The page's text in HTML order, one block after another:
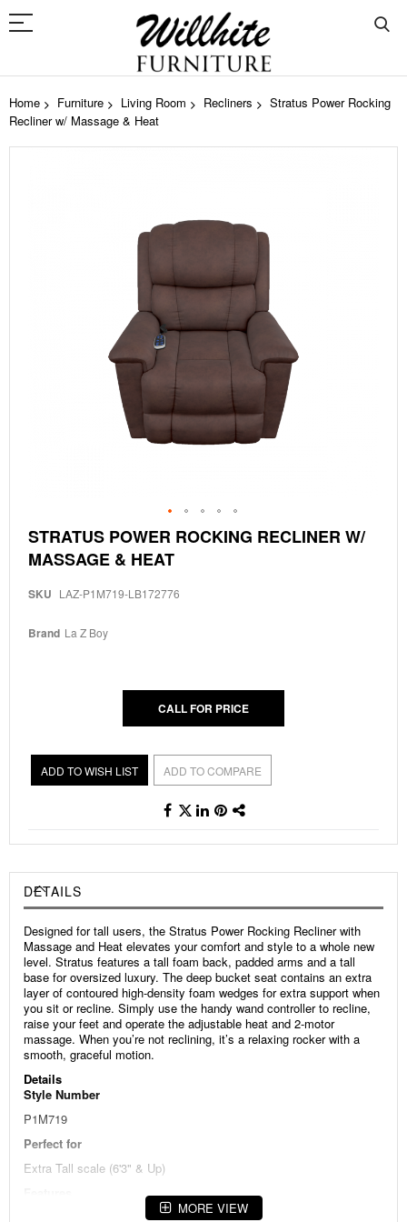
Home Furniture Living Room Recliners
Stratus Power Rocking
Recliner w/ Massage & Heat
Skip
to
the
of
gallery
STRATUS POWER ROCKING RECLINER W/
MASSAGE & HEAT
SKU LAZ-P1M719-LB172776
Brand La Z Boy
CALL FOR PRICE
ADD TO WISH LIST ADD TO COMPARE
DETAILS
Designed for tall users, the Stratus Power Rocking Recliner with
Massage and Heat elevates your comfort and style to a whole new
level. Stratus features a tall foam back, padded arms and a tall
base for oversized luxury. The deep bucket seat contains an extra
layer of contoured high-density foam wedges for extra support when
you sit or recline. Simply use the handy wand controller to recline,
raise your feet and operate the adjustable heat and 2-motor
massage. When you’re not reclining, it’s a relaxing rocker with a
smooth, graceful motion.
Details
Style Number
P1M719
Perfect for
Extra Tall scale (6'3" & Up)
Designed especially for taller users
MORE VIEW